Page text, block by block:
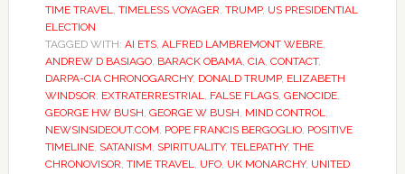
TIME TRAVEL, TIMELESS VOYAGER, TRUMP, US PRESIDENTIAL
ELECTION
TAGGED WITH: AI ETS, ALFRED LAMBREMONT WEBRE,
ANDREW D BASIAGO, BARACK OBAMA, CIA, CONTACT,
DARPA-CIA CHRONOGARCHY, DONALD TRUMP, ELIZABETH
WINDSOR, EXTRATERRESTRIAL, FALSE FLAGS, GENOCIDE,
GEORGE HW BUSH, GEORGE W BUSH, MIND CONTROL,
NEWSINSIDEOUT.COM, POPE FRANCIS BERGOGLIO, POSITIVE
TIMELINE, SATANISM, SPIRITUALITY, TELEPATHY, THE
CHRONOVISOR, TIME TRAVEL, UFO, UK MONARCHY, UNITED